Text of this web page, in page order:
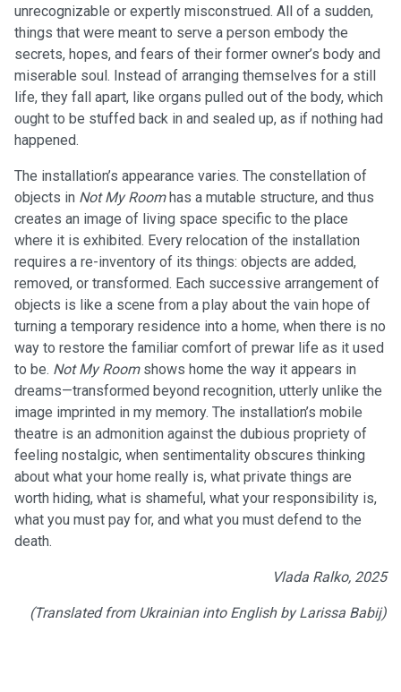
unrecognizable or expertly misconstrued. All of a sudden,
things that were meant to serve a person embody the
secrets, hopes, and fears of their former owner’s body and
miserable soul. Instead of arranging themselves for a still
life, they fall apart, like organs pulled out of the body, which
ought to be stuffed back in and sealed up, as if nothing had
happened.
The installation’s appearance varies. The constellation of
objects in Not My Roomhas a mutable structure, and thus
creates an image of living space specific to the place
where it is exhibited. Every relocation of the installation
requires a re-inventory of its things: objects are added,
removed, or transformed. Each successive arrangement of
objects is like a scene from a play about the vain hope of
turning a temporary residence into a home, when there is no
way to restore the familiar comfort of prewar life as it used
to be. Not My Roomshows home the way it appears in
dreams—transformed beyond recognition, utterly unlike the
image imprinted in my memory. The installation’s mobile
theatre is an admonition against the dubious propriety of
feeling nostalgic, when sentimentality obscures thinking
about what your home really is, what private things are
worth hiding, what is shameful, what your responsibility is,
what you must pay for, and what you must defend to the
death.
Vlada Ralko, 2025
(Translated from Ukrainian into English by Larissa Babij)